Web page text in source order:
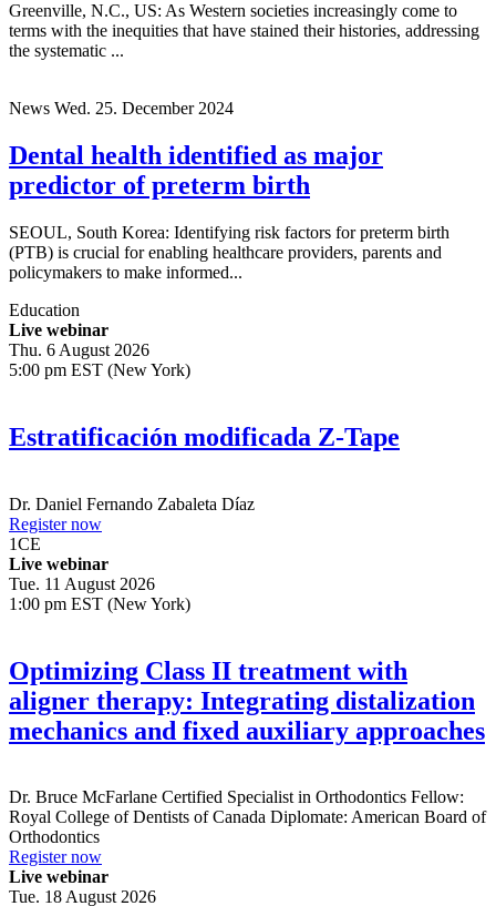
Greenville, N.C., US: As Western societies increasingly come to
terms with the inequities that have stained their histories, addressing
the systematic ...
News Wed. 25. December 2024
Dental health identified as major
predictor of preterm birth
SEOUL, South Korea: Identifying risk factors for preterm birth
(PTB) is crucial for enabling healthcare providers, parents and
policymakers to make informed...
Education
Live webinar
Thu. 6 August 2026
5:00 pm EST (New York)
Estratificación modificada Z-Tape
Dr. Daniel Fernando Zabaleta Díaz
Register now
1CE
Live webinar
Tue. 11 August 2026
1:00 pm EST (New York)
Optimizing Class II treatment with
aligner therapy: Integrating distalization
mechanics and fixed auxiliary approaches
Dr. Bruce McFarlane Certified Specialist in Orthodontics Fellow:
Royal College of Dentists of Canada Diplomate: American Board of
Orthodontics
Register now
Live webinar
Tue. 18 August 2026